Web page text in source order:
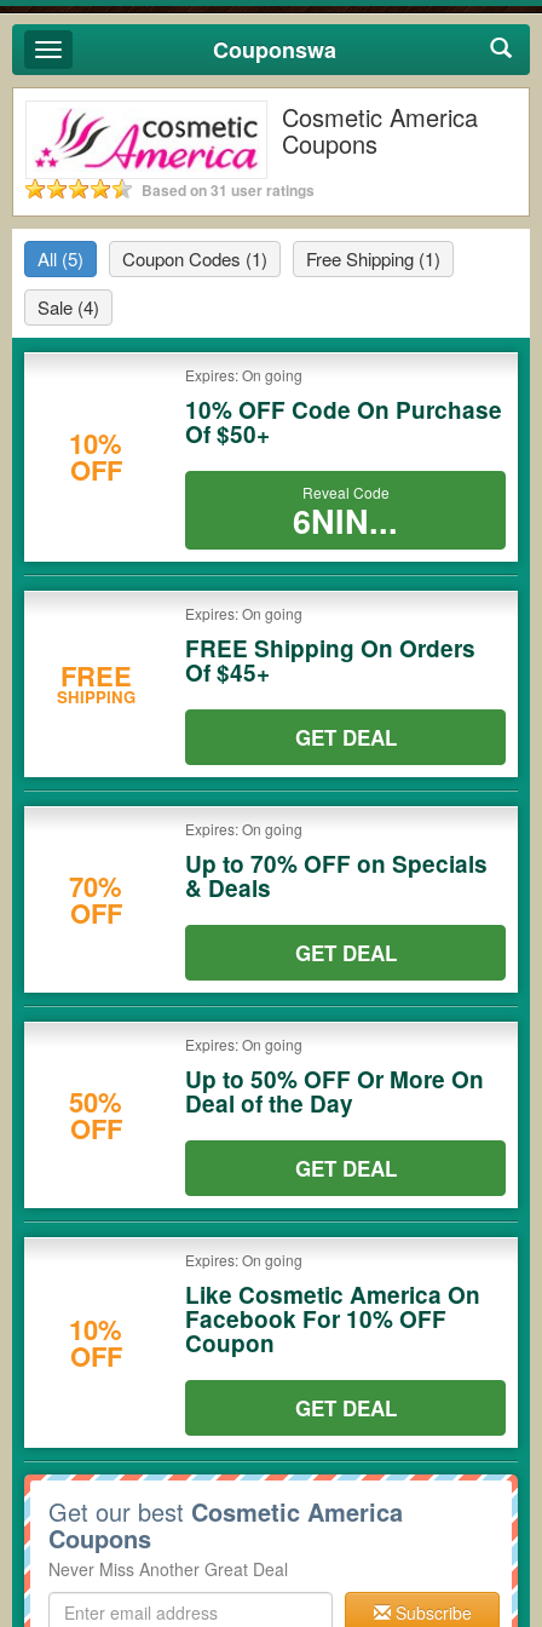
Toggle
navigation
Couponswa
Cosmetic America
Coupons
Based on 31 user ratings
All (5) Coupon Codes (1) Free Shipping (1)
Sale (4)
10%
OFF
Expires: On going
10% OFF Code On Purchase
Of $50+
Reveal Code
6NIN...
FREE
SHIPPING
Expires: On going
FREE Shipping On Orders
Of $45+
GET DEAL
70%
OFF
Expires: On going
Up to 70% OFF on Specials
& Deals
GET DEAL
50%
OFF
Expires: On going
Up to 50% OFF Or More On
Deal of the Day
GET DEAL
10%
OFF
Expires: On going
Like Cosmetic America On
Facebook For 10% OFF
Coupon
GET DEAL
Get our best Cosmetic America
Coupons
Never Miss Another Great Deal
Subscribe